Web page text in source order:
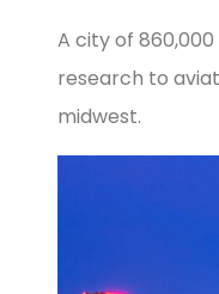
A city of
research to
midwest.